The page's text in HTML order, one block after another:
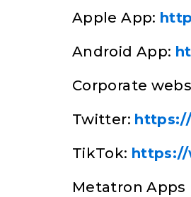
Apple App:
Android App:
Corporate
Twitter:
TikTok:
Metatron Apps